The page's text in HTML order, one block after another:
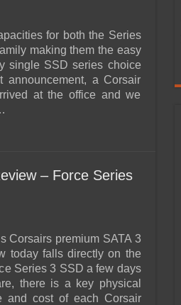
for both the Series
making them the easy
single SSD series choice
a Corsair
at the office and we
– Force Series
Corsairs premium SATA 3
today falls directly on the
Series 3 SSD a few days
there is a key physical
and cost of each Corsair